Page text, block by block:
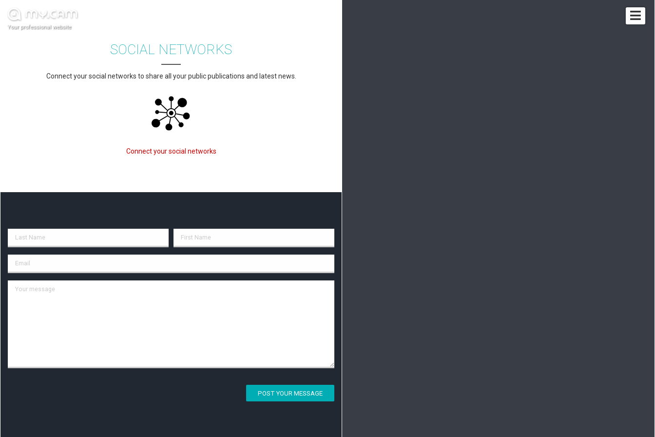
Your professional website
SOCIAL NETWORKS
Connect your social networks to share all your public publications and latest news.
Connect your social networks
POST YOUR MESSAGE